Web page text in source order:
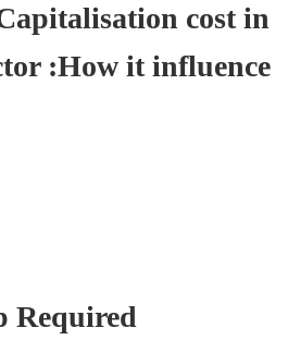
cost in
:How it influence
Required